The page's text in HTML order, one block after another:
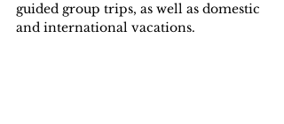
guided group trips, as well as domestic
and international vacations.